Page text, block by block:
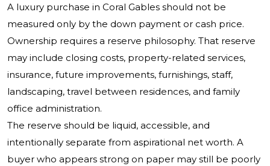
A luxury purchase in Coral Gables should not be
measured only by the down payment or cash price.
Ownership requires a reserve philosophy. That reserve
may include closing costs, property-related services,
insurance, future improvements, furnishings, staff,
landscaping, travel between residences, and family
office administration.
The reserve should be liquid, accessible, and
intentionally separate from aspirational net worth. A
buyer who appears strong on paper may still be poorly